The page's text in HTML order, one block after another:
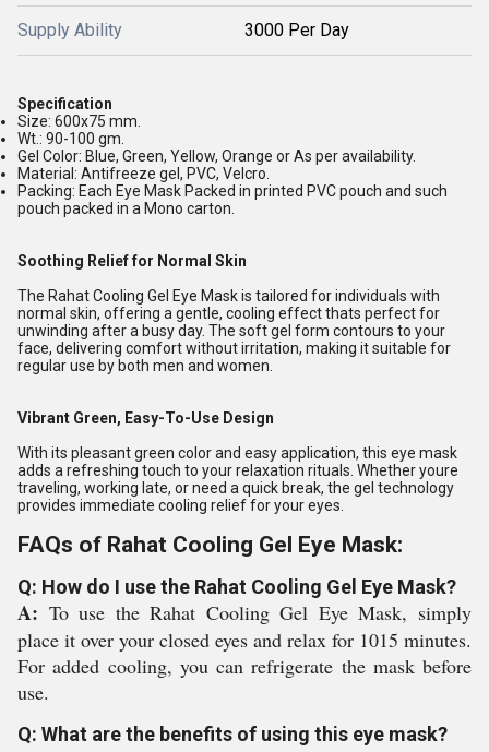
Supply Ability 3000 Per Day
Specification
Size: 600x75 mm.
Wt.: 90-100 gm.
Gel Color: Blue, Green, Yellow, Orange or As per availability.
Material: Antifreeze gel, PVC, Velcro.
Packing: Each Eye Mask Packed in printed PVC pouch and such
pouch packed in a Mono carton.
Soothing Relief for Normal Skin
The Rahat Cooling Gel Eye Mask is tailored for individuals with
normal skin, offering a gentle, cooling effect thats perfect for
unwinding after a busy day. The soft gel form contours to your
face, delivering comfort without irritation, making it suitable for
regular use by both men and women.
Vibrant Green, Easy-To-Use Design
With its pleasant green color and easy application, this eye mask
adds a refreshing touch to your relaxation rituals. Whether youre
traveling, working late, or need a quick break, the gel technology
provides immediate cooling relief for your eyes.
FAQs of Rahat Cooling Gel Eye Mask:
Q: How do I use the Rahat Cooling Gel Eye Mask?
A: To use the Rahat Cooling Gel Eye Mask, simply
place it over your closed eyes and relax for 1015 minutes.
For added cooling, you can refrigerate the mask before
use.
Q: What are the benefits of using this eye mask?